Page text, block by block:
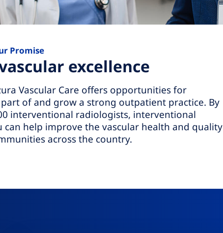
Promise
excellence
Vascular Care offers opportunities for
of and grow a strong outpatient practice. By
interventional radiologists, interventional
help improve the vascular health and quality
across the country.